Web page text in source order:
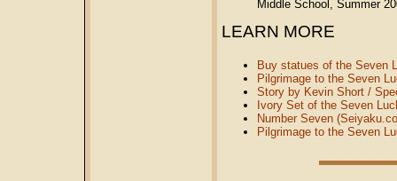
Middle School, Summer
LEARN MORE
Buy statues of the Seven
Pilgrimage to the Seven
Story by Kevin Short /
Ivory Set of the Seven
Number Seven
Pilgrimage to the Seven